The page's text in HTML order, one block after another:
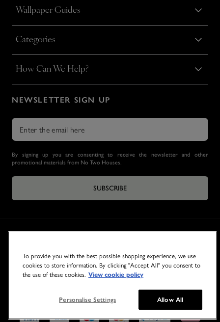
Wallpaper Guides
Categories
How Can We Help?
NEWSLETTER SIGN UP
By signing up you are consenting to receive the newsletter and other
promotional materials from No Two Houses.
SUBSCRIBE
To provide you with the best possible shopping experience, we use
cookies to store information. By clicking "Accept All" you consent to
the use of these cookies. View cookie policy
Personalise Settings Allow All